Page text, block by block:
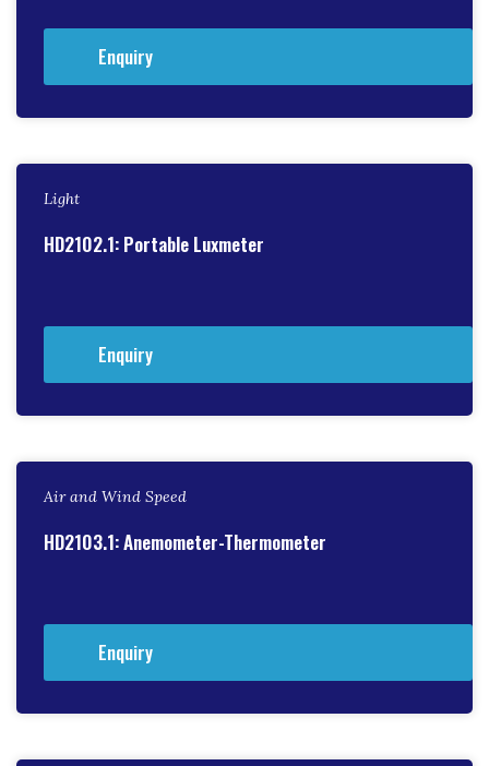
Enquiry
Light
HD2102.1: Portable Luxmeter
Enquiry
Air and Wind Speed
HD2103.1: Anemometer-Thermometer
Enquiry